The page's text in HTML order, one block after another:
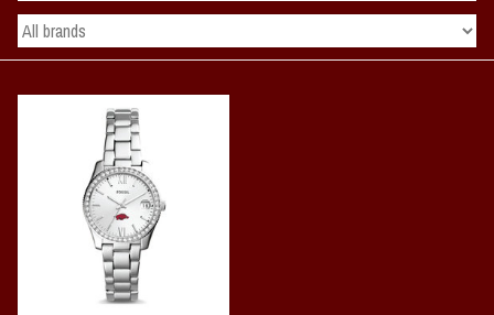
2 - Gifts
Sale Items
Vintage / Vault Graphics
Home Game Day Parking